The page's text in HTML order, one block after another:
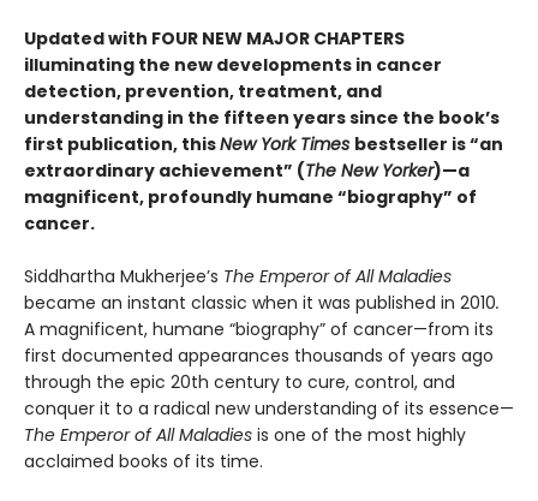
Updated with FOUR NEW MAJOR CHAPTERS
illuminating the new developments in cancer
detection, prevention, treatment, and
understanding in the fifteen years since the book’s
first publication, thisNew York Times bestseller is “an
extraordinary achievement” (The New Yorker)—a
magnificent, profoundly humane “biography” of
cancer.
Siddhartha Mukherjee’s The Emperor of All Maladies
became an instant classic when it was published in 2010.
A magnificent, humane “biography” of cancer—from its
first documented appearances thousands of years ago
through the epic 20th century to cure, control, and
conquer it to a radical new understanding of its essence—
The Emperor of All Maladies is one of the most highly
acclaimed books of its time.